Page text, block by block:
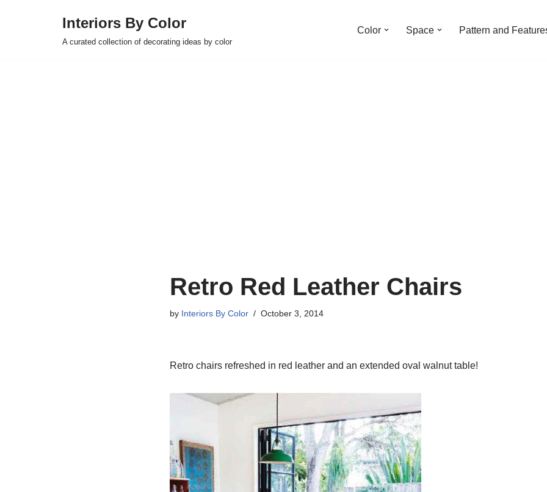
Interiors By Color
A curated collection of decorating ideas by color
Color Space Pattern and
Retro Red Leather Chairs
by Interiors By Color October 3, 2014
Retro chairs refreshed in red leather and an extended oval walnut table!